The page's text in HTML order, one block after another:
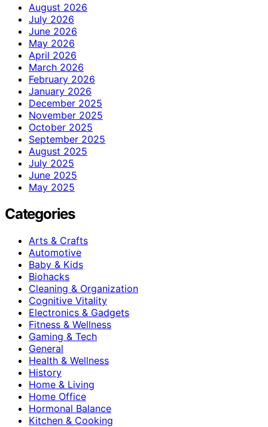
August 2026
July 2026
June 2026
May 2026
April 2026
March 2026
February 2026
January 2026
December 2025
November 2025
October 2025
September 2025
August 2025
July 2025
June 2025
May 2025
Categories
Arts & Crafts
Automotive
Baby & Kids
Biohacks
Cleaning & Organization
Cognitive Vitality
Electronics & Gadgets
Fitness & Wellness
Gaming & Tech
General
Health & Wellness
History
Home & Living
Home Office
Hormonal Balance
Kitchen & Cooking